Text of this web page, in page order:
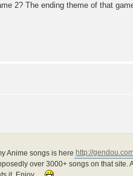
2? The ending theme of that
Anime songs is here http://
over 3000+ songs on that site.